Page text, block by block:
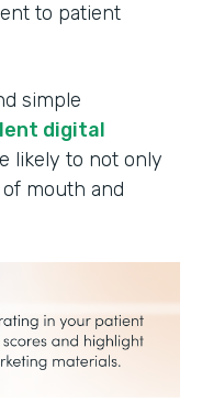
to patient
simple
digital
likely to not only
mouth and